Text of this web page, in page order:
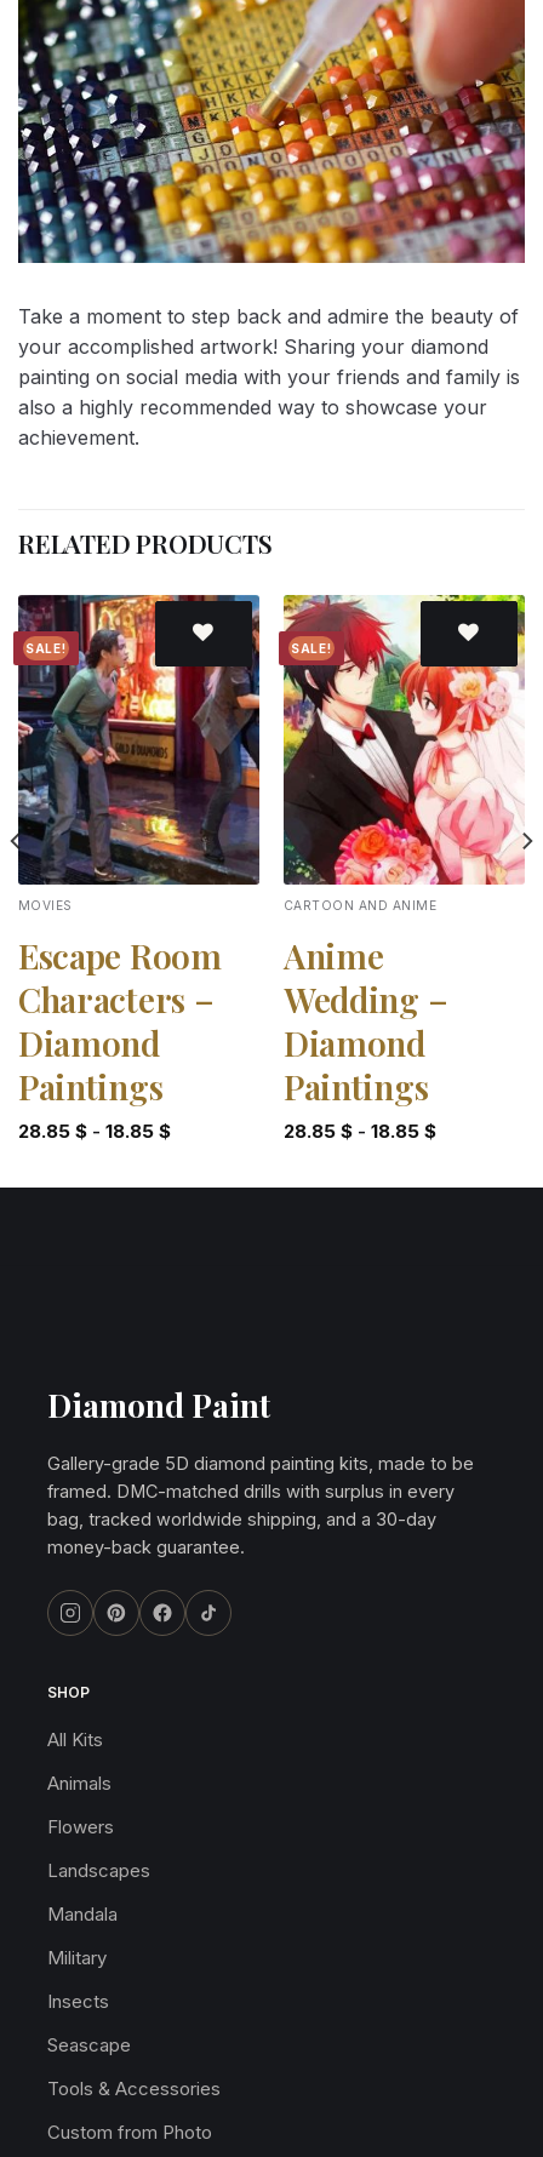
Take a moment to step back and admire the beauty of
your accomplished artwork! Sharing your diamond
painting on social media with your friends and family is
also a highly recommended way to showcase your
achievement.
RELATED PRODUCTS
SALE!
Add to
wishlist
MOVIES
Escape Room
Characters –
Diamond
Paintings
28.85 $- 18.85 $
SALE!
Add to
wishlist
CARTOON AND ANIME
Anime
Wedding –
Diamond
Paintings
28.85 $- 18.85 $
Diamond Paint
Gallery-grade 5D diamond painting kits, made to be
framed. DMC-matched drills with surplus in every
bag, tracked worldwide shipping, and a 30-day
money-back guarantee.
SHOP
All Kits
Animals
Flowers
Landscapes
Mandala
Military
Insects
Seascape
Tools & Accessories
Custom from Photo